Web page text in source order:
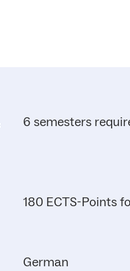
6 semesters
180 ECTS-Points
German